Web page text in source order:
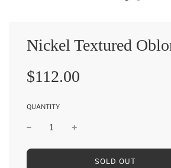
Nickel Textured
Sale
price
Regular
price
$112.00
QUANTITY
L
SOLD OUT